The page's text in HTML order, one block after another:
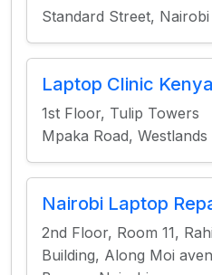
Standard Street, Nairobi
Laptop Clinic
1st Floor, Tulip Towers
Mpaka Road, Westlands
Nairobi Laptop
2nd Floor, Room 11,
Building, Along Moi